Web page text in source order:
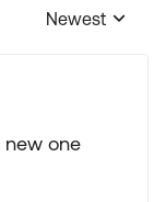
Replies
Newest
new one